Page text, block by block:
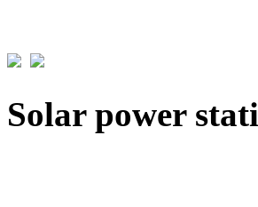
Solar power